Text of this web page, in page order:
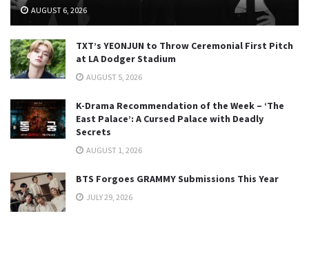
AUGUST 6, 2026
TXT’s YEONJUN to Throw Ceremonial First Pitch
at LA Dodger Stadium
AUGUST 5, 2026
K-Drama Recommendation of the Week – ‘The
East Palace’: A Cursed Palace with Deadly
Secrets
AUGUST 1, 2026
BTS Forgoes GRAMMY Submissions This Year
JULY 29, 2026